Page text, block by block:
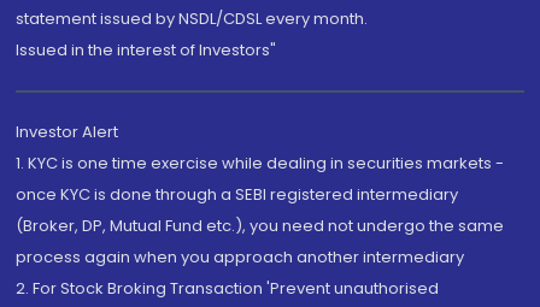
statement issued by NSDL/CDSL every month.
Issued in the interest of Investors"
Investor Alert
1. KYC is one time exercise while dealing in securities markets -
once KYC is done through a SEBI registered intermediary
(Broker, DP, Mutual Fund etc.), you need not undergo the same
process again when you approach another intermediary
2. For Stock Broking Transaction 'Prevent unauthorised